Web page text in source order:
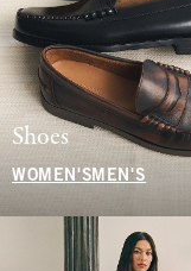
Shoes
WOMEN'S MEN'S